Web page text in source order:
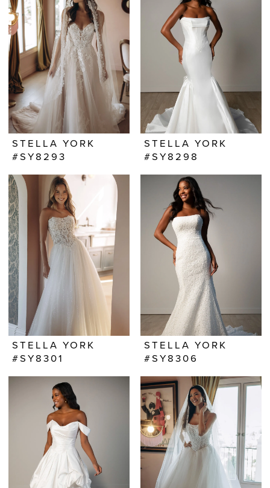
STELLA YORK
#SY8293
STELLA YORK
#SY8298
STELLA YORK
#SY8301
STELLA YORK
#SY8306